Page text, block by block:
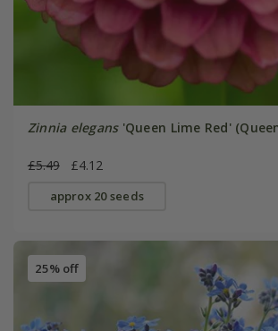
Zinnia elegans'Queen Lime Red'
£5.49 £4.12
approx 20 seeds
25% off